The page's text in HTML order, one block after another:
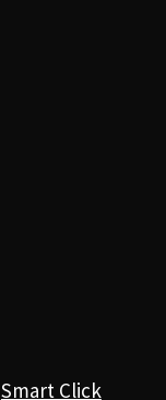
Smart Click